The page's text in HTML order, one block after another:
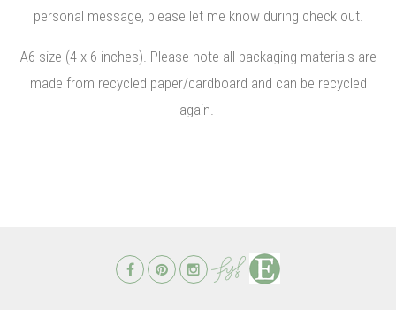
personal message, please let me know during check out.
A6 size (4 x 6 inches). Please note all packaging materials are
made from recycled paper/cardboard and can be recycled
again.